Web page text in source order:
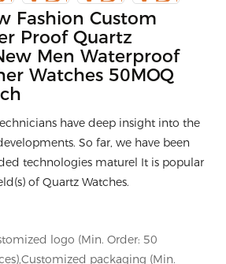
Fashion Custom
Proof Quartz
Men Waterproof
Watches 50MOQ
have deep insight into the
So far, we have been
technologies maturel It is popular
of Quartz Watches.
logo (Min. Order: 50
packaging (Min.